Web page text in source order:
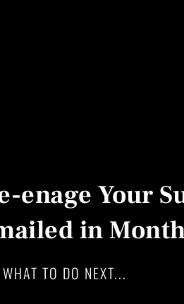
enage Your
in
TO DO NEXT...